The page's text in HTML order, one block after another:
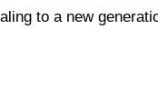
to a new